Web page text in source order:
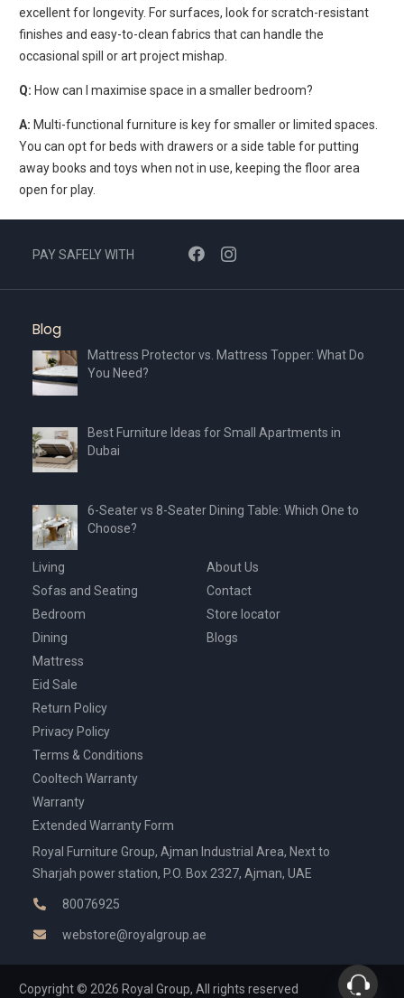
excellent for longevity. For surfaces, look for scratch-resistant
finishes and easy-to-clean fabrics that can handle the
occasional spill or art project mishap.
Q: How can I maximise space in a smaller bedroom?
A: Multi-functional furniture is key for smaller or limited spaces.
You can opt for beds with drawers or a side table forputting
away books and toys when not in use, keeping the floor area
open for play.
PAY SAFELY WITH
Blog
Mattress Protector vs. Mattress Topper: What Do
You Need?
Best Furniture Ideas for Small Apartments in
Dubai
6-Seater vs 8-Seater Dining Table: Which One to
Choose?
Living
Sofas and Seating
Bedroom
Dining
Mattress
Eid Sale
About Us
Contact
Store locator
Blogs
Return Policy
Privacy Policy
Terms & Conditions
Cooltech Warranty
Warranty
Extended Warranty Form
Royal Furniture Group, Ajman Industrial Area, Next to
Sharjah power station, P.O. Box 2327, Ajman, UAE
80076925
webstore@royalgroup.ae
Copyright © 2026 Royal Group, All rights reserved